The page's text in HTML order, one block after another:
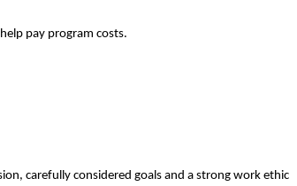
pay program costs.
carefully considered goals and a strong work ethic